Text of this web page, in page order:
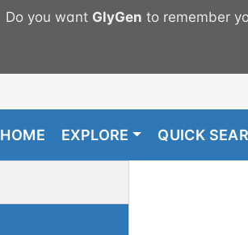
Do you want GlyGen to remember
HOME EXPLORE QUICK